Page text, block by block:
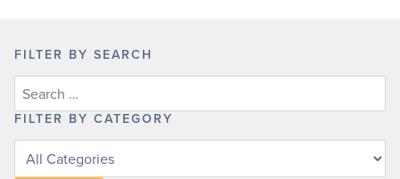
FILTER BY SEARCH
FILTER BY CATEGORY
Filter